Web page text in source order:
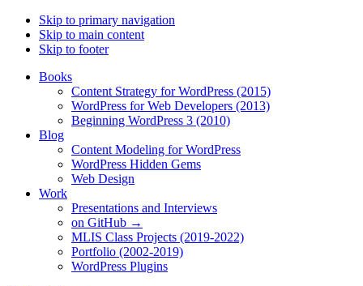
Skip to primary navigation
Skip to main content
Skip to footer
Books
Content Strategy for WordPress (2015)
WordPress for Web Developers (2013)
Beginning WordPress 3 (2010)
Blog
Content Modeling for WordPress
WordPress Hidden Gems
Web Design
Work
Presentations and Interviews
on GitHub →
MLIS Class Projects (2019-2022)
Portfolio (2002-2019)
WordPress Plugins